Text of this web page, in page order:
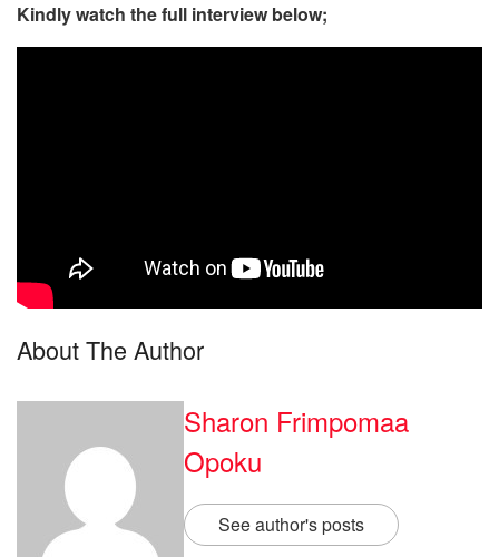
Kindly watch the full interview below;
About The Author
Sharon Frimpomaa
Opoku
See author's posts